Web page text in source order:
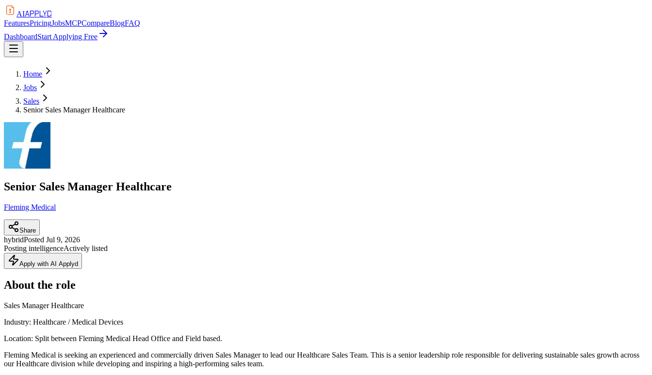
AIAPPLYD
FeaturesPricingJobsMCPCompareBlogFAQ
DashboardStart Applying Free
Home
Jobs
Sales
Senior Sales Manager Healthcare
Senior Sales Manager Healthcare
Fleming Medical
Share
hybridPosted Jul 9, 2026
Posting intelligenceActively listed
Apply with AI Applyd
About the role
Sales Manager Healthcare
Industry: Healthcare / Medical Devices
Location: Split between Fleming Medical Head Office and Field based.
Fleming Medical is seeking an experienced and commercially driven Sales Manager to lead our Healthcare Sales Team. This is a senior leadership role responsible for delivering sustainable sales growth across
our Healthcare division while developing and inspiring a high-performing sales team.